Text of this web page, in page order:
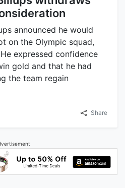
announced he would
on the Olympic squad,
expressed confidence
gold and that he had
the team regain
Share